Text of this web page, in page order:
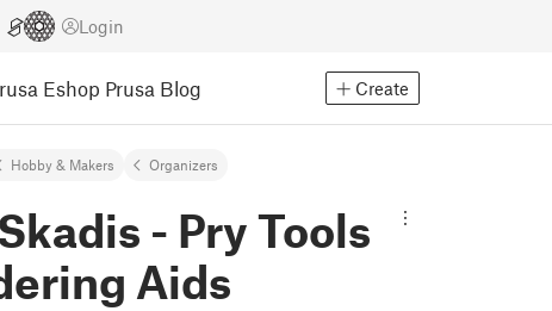
Login
Eshop Prusa Blog Create
Hobby & Makers Organizers
- Pry Tools
Aids